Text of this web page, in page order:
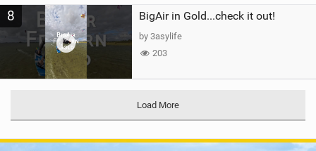
8 BigAir in Gold...check it out!
by 3asylife
203
Load More